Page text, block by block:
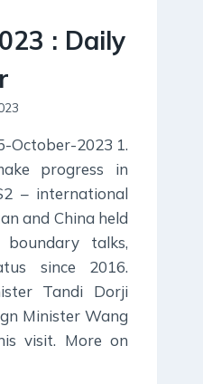
: Daily
October-2023 1.
progress in
– international
and China held
talks,
since 2016.
Tandi Dorji
Minister Wang
visit. More on